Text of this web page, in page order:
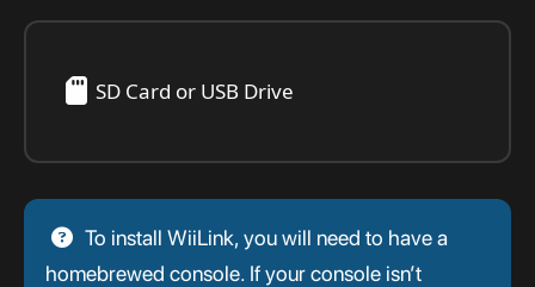
SD Card or USB Drive
To install WiiLink, you will need to have a
homebrewed console. If your console isn’t